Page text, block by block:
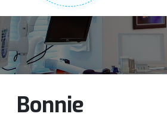
Bonnie